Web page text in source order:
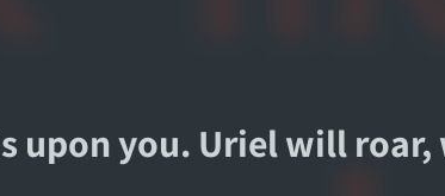
upon you. Uriel will